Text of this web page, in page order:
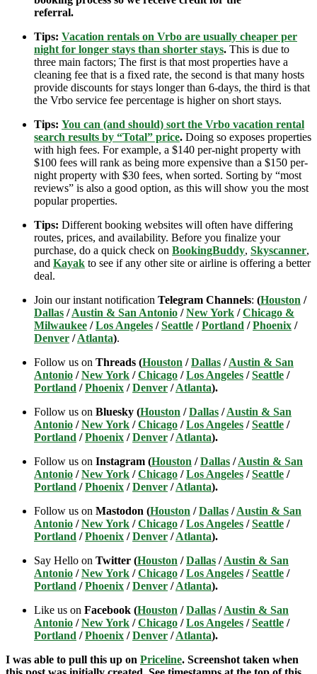
referral.
Tips: Vacation rentals on Vrbo are usually cheaper per
night for longer stays than shorter stays. This is due to
three main factors; The first is that most properties have a
cleaning fee that is a fixed rate, the second is that many hosts
provide discounts for stays longer than 6-days, the third is that
the Vrbo service fee percentage is higher on short stays.
Tips: You can (and should) sort the Vrbo vacation rental
search results by “Total” price. Doing so exposes properties
with high fees. For example, a $140 per-night property with
$100 fees will rank as being more expensive than a $150 per-
night property with $30 fees, when sorted. Sorting by “most
reviews” is also a good option, as this will show you the most
popular properties.
Tips: Different booking websites will often have differing
routes, prices, and availability. Before you finalize your
purchase, do a quick check on BookingBuddy, Skyscanner,
and Kayak to see if any other site or airline is offering a better
deal.
Join our instant notification Telegram Channels: (Houston /
Dallas /Austin & San Antonio /New York /Chicago &
Milwaukee /Los Angeles /Seattle /Portland /Phoenix /
Denver /Atlanta).
Follow us on Threads (Houston /Dallas /Austin & San
Antonio /New York /Chicago /Los Angeles /Seattle /
Portland /Phoenix /Denver /Atlanta).
Follow us on Bluesky (Houston /Dallas /Austin & San
Antonio /New York /Chicago /Los Angeles /Seattle /
Portland /Phoenix /Denver /Atlanta).
Follow us on Instagram (Houston /Dallas /Austin & San
Antonio /New York /Chicago /Los Angeles /Seattle /
Portland /Phoenix /Denver /Atlanta).
Follow us on Mastodon (Houston /Dallas /Austin & San
Antonio /New York /Chicago /Los Angeles /Seattle /
Portland /Phoenix /Denver /Atlanta).
Say Hello on Twitter (Houston /Dallas /Austin & San
Antonio /New York /Chicago /Los Angeles /Seattle /
Portland /Phoenix /Denver /Atlanta).
Like us on Facebook (Houston /Dallas /Austin & San
Antonio /New York /Chicago /Los Angeles /Seattle /
Portland /Phoenix /Denver /Atlanta).
I was able to pull this up on Priceline. Screenshot taken when